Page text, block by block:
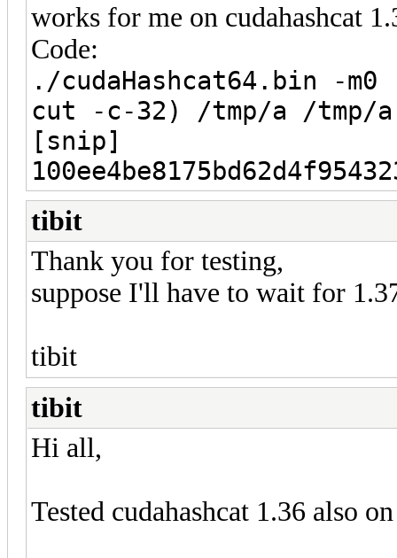
works for me on cudahashcat
Code:
./cudaHashcat64.bin -
cut -c-32) /tmp/a /
[snip]
tibit
Thank you for testing,
suppose I'll have to wait for
tibit
tibit
Hi all,
Tested cudahashcat 1.36 also